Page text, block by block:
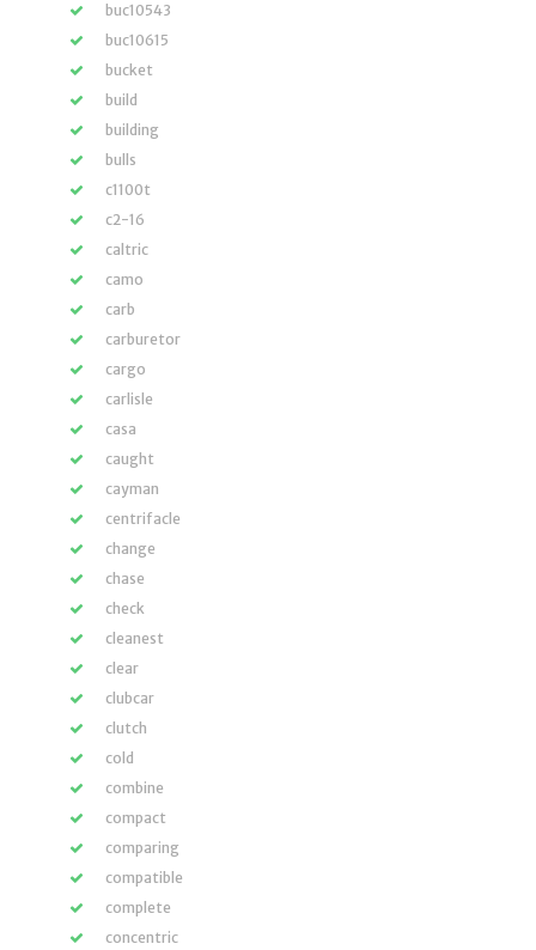
buc10543
buc10615
bucket
build
building
bulls
c1100t
c2-16
caltric
camo
carb
carburetor
cargo
carlisle
casa
caught
cayman
centrifacle
change
chase
check
cleanest
clear
clubcar
clutch
cold
combine
compact
comparing
compatible
complete
concentric